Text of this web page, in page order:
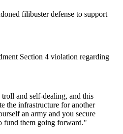
filibuster defense to support
Section 4 violation regarding
and self-dealing, and this
the infrastructure for another
an army and you secure
fund them going forward."